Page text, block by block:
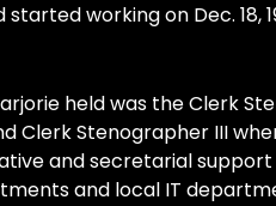
working on Dec. 18,
held was the Clerk
Clerk Stenographer III
and secretarial
and local IT